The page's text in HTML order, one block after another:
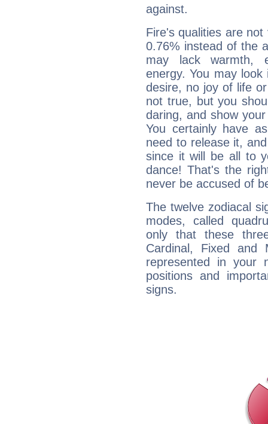
against.
Fire's qualities are
0.76% instead of the
may lack warmth,
energy. You may
desire, no joy of life
not true, but you
daring, and show
You certainly have
need to release it,
since it will be all to
dance! That's the
never be accused of
The twelve zodiacal
modes, called
only that these
Cardinal, Fixed and
represented in your
positions and
signs.